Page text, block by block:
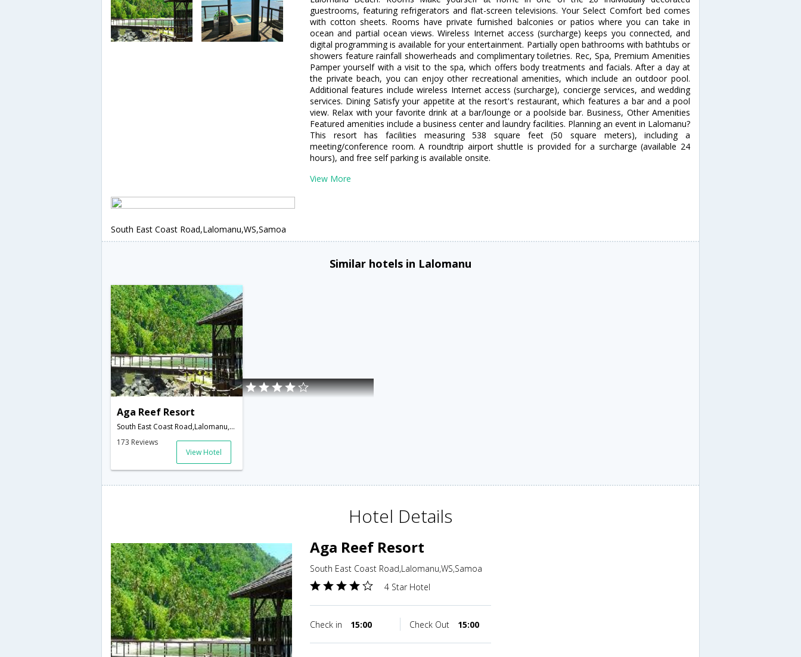
guestrooms, featuring refrigerators and flat-screen televisions. Your Select Comfort bed comes
with cotton sheets. Rooms have private furnished balconies or patios where you can take in
ocean and partial ocean views. Wireless Internet access (surcharge) keeps you connected, and
digital programming is available for your entertainment. Partially open bathrooms with bathtubs or
showers feature rainfall showerheads and complimentary toiletries. Rec, Spa, Premium Amenities
Pamper yourself with a visit to the spa, which offers body treatments and facials. After a day at
the private beach, you can enjoy other recreational amenities, which include an outdoor pool.
Additional features include wireless Internet access (surcharge), concierge services, and wedding
services. Dining Satisfy your appetite at the resort's restaurant, which features a bar and a pool
view. Relax with your favorite drink at a bar/lounge or a poolside bar. Business, Other Amenities
Featured amenities include a business center and laundry facilities. Planning an event in Lalomanu?
This resort has facilities measuring 538 square feet (50 square meters), including a
meeting/conference room. A roundtrip airport shuttle is provided for a surcharge (available 24
hours), and free self parking is available onsite.
View More
South East Coast Road,Lalomanu,WS,Samoa
Similar hotels in Lalomanu
Aga Reef Resort
South East Coast Road,Lalomanu,WS,Samoa
173 Reviews
View Hotel
Hotel Details
Aga Reef Resort
South East Coast Road,Lalomanu,WS,Samoa
4 Star Hotel
Check in 15:00 Check Out 15:00